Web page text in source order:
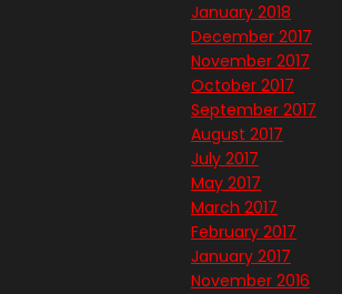
January 2018
December 2017
November 2017
October 2017
September 2017
August 2017
July 2017
May 2017
March 2017
February 2017
January 2017
November 2016